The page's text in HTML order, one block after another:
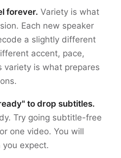
forever. Variety is what
Each new speaker
a slightly different
accent, pace,
variety is what prepares
to drop subtitles.
Try going subtitle-free
one video. You will
expect.